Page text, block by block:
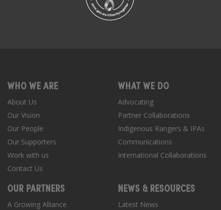
WHO WE ARE
About Us
Our Vision
Our People
Our Supporters
Work with us
Contact Us
WHAT WE DO
Advocating
Partner Collaborations
Indigenous Rangers & IPAs
Communications
International Collaborations
OUR PARTNERS
A Growing Alliance
NEWS & RESOURCES
Latest News